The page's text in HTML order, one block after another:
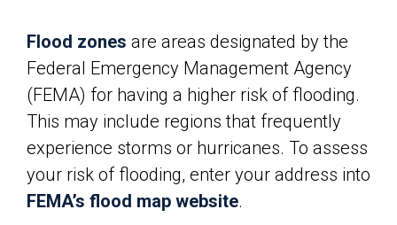
Flood zones are areas designated by the
Federal Emergency Management Agency
(FEMA) for having a higher risk of flooding.
This may include regions that frequently
experience storms or hurricanes. To assess
your risk of flooding, enter your address into
FEMA’s flood map website.